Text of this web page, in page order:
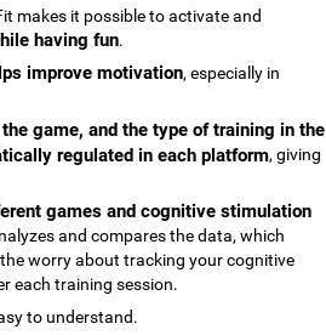
makes it possible to activate and
having fun.
improve motivation, especially in
game, and the type of training in the
regulated in each platform, giving
games and cognitive stimulation
and compares the data, which
worry about tracking your cognitive
each training session.
to understand.